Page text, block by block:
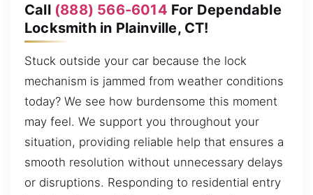
Call (888) 566-6014 For Dependable
Locksmith in Plainville, CT!
Stuck outside your car because the lock
mechanism is jammed from weather conditions
today? We see how burdensome this moment
may feel. We support you throughout your
situation, providing reliable help that ensures a
smooth resolution without unnecessary delays
or disruptions. Responding to residential entry